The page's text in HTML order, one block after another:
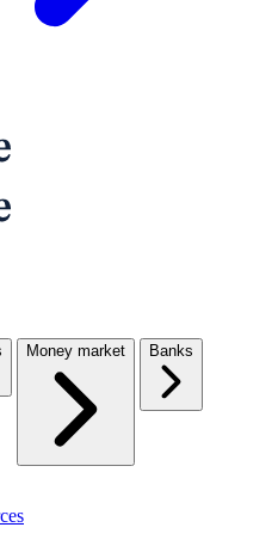
Money market Banks